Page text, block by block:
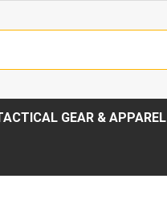
GEAR & APPAREL